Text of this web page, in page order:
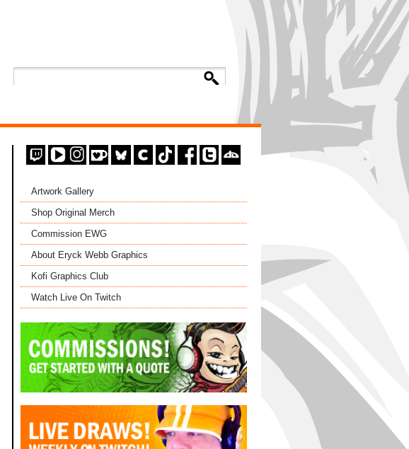
Artwork Gallery
Shop Original Merch
Commission EWG
About Eryck Webb Graphics
Kofi Graphics Club
Watch Live On Twitch